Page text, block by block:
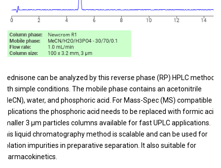
Prednisone can be analyzed by this reverse phase (RP) HPLC method
with simple conditions. The mobile phase contains an acetonitrile
(MeCN), water, and phosphoric acid. For Mass-Spec (MS) compatible
applications the phosphoric acid needs to be replaced with formic acid.
Smaller 3 µm particles columns available for fast UPLC applications.
This liquid chromatography method is scalable and can be used for
isolation impurities in preparative separation. It also suitable for
pharmacokinetics.